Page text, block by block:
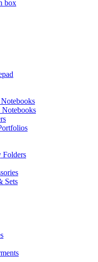
box
Folders
Sets